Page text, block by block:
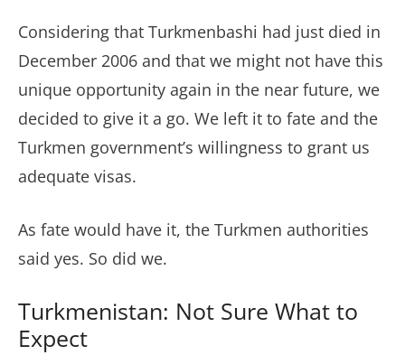
Considering that Turkmenbashi had just died in
December 2006 and that we might not have this
unique opportunity again in the near future, we
decided to give it a go. We left it to fate and the
Turkmen government’s willingness to grant us
adequate visas.
As fate would have it, the Turkmen authorities
said yes. So did we.
Turkmenistan: Not Sure What to
Expect